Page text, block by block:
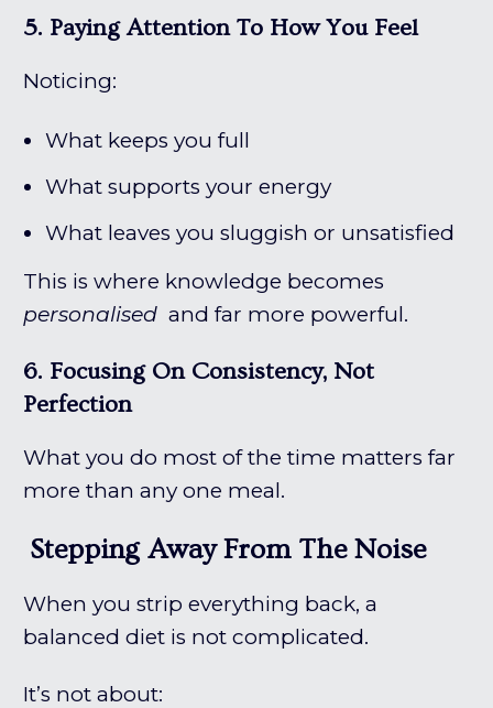
5. Paying Attention To How You Feel
Noticing:
What keeps you full
What supports your energy
What leaves you sluggish or unsatisfied
This is where knowledge becomes
personalised and far more powerful.
6. Focusing On Consistency, Not
Perfection
What you do most of the time matters far
more than any one meal.
Stepping Away From The Noise
When you strip everything back, a
balanced diet is not complicated.
It’s not about: